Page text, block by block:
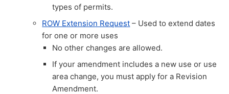
types of permits.
ROW Extension Request – Used to extend dates
for one or more uses
No other changes are allowed.
If your amendment includes a new use or use
area change, you must apply for a Revision
Amendment.